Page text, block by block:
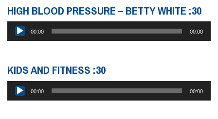
HIGH BLOOD PRESSURE – BETTY WHITE :30
Audio
Player
00:00 00:00
KIDS AND FITNESS :30
Audio
Player
00:00 00:00